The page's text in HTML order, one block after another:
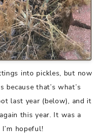
into pickles, but now
that’s what’s
last year (below), and it
this year. It was a
hopeful!